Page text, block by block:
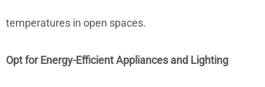
temperatures in open spaces.
Opt for Energy-Efficient Appliances and Lighting